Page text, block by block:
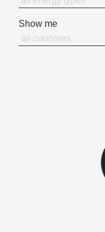
Show me